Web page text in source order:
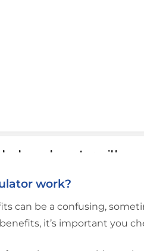
work?
can be a confusing,
it’s important you